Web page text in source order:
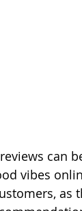
can
vibes
as